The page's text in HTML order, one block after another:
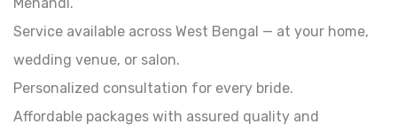
Service available across West Bengal — at your home,
wedding venue, or salon.
Personalized consultation for every bride.
Affordable packages with assured quality and